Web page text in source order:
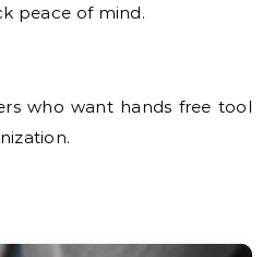
peace of mind.
who want hands free tool